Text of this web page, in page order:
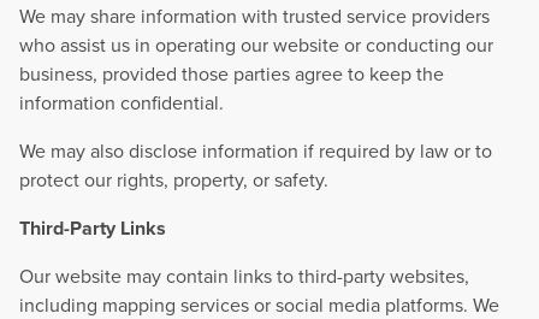
We may share information with trusted service providers
who assist us in operating our website or conducting our
business, provided those parties agree to keep the
information confidential.
We may also disclose information if required by law or to
protect our rights, property, or safety.
Third-Party Links
Our website may contain links to third-party websites,
including mapping services or social media platforms. We